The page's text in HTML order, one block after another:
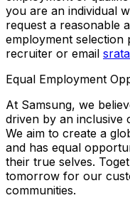
you are an individual
request a reasonable
employment selection
recruiter or email
Equal Employment
At Samsung, we
driven by an inclusive
We aim to create a
and has equal
their true selves.
tomorrow for our
communities.